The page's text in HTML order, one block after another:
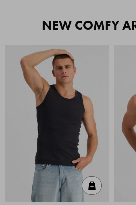
NEW COMFY